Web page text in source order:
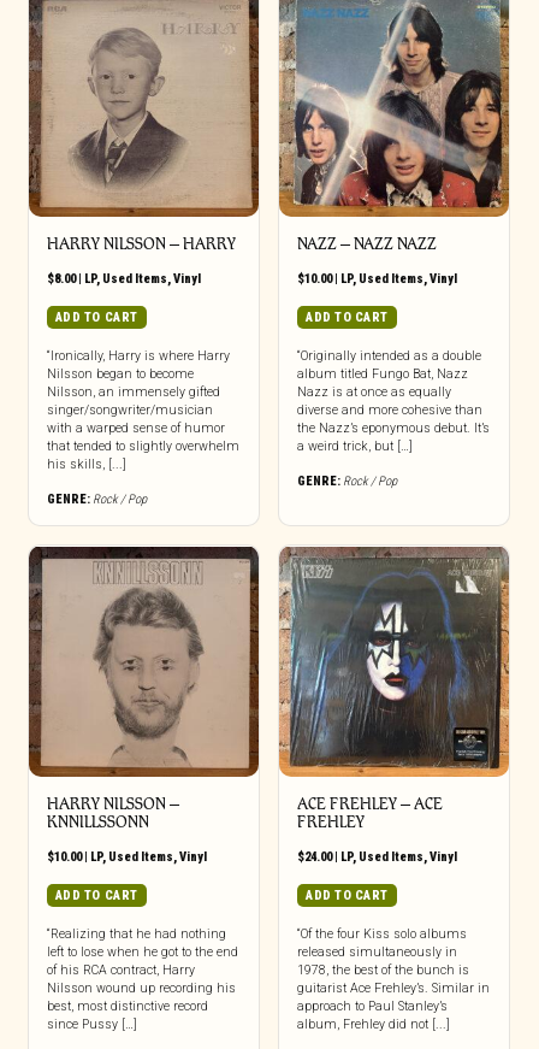
HARRY NILSSON ‎– HARRY
$8.00| LP, Used Items,Vinyl
ADD TO CART
“Ironically, Harry is where Harry
Nilsson began to become
Nilsson, an immensely gifted
singer/songwriter/musician
with a warped sense of humor
that tended to slightly overwhelm
his skills, [...]
GENRE: Rock / Pop
NAZZ ‎– NAZZ NAZZ
$10.00| LP, Used Items,Vinyl
ADD TO CART
“Originally intended as a double
album titled Fungo Bat, Nazz
Nazz is at once as equally
diverse and more cohesive than
the Nazz’s eponymous debut. It’s
a weird trick, but […]
GENRE: Rock / Pop
HARRY NILSSON –
KNNILLSSONN
$10.00| LP, Used Items Vinyl
ADD TO CART
“Realizing that he had nothing
left to lose when he got to the end
of his RCA contract, Harry
Nilsson wound up recording his
best, most distinctive record
since Pussy […]
ACE FREHLEY ‎– ACE
FREHLEY
$24.00| LP, Used Items Vinyl
ADD TO CART
“Of the four Kiss solo albums
released simultaneously in
1978, the best of the bunch is
guitarist Ace Frehley’s. Similar in
approach to Paul Stanley’s
album, Frehley did not [...]